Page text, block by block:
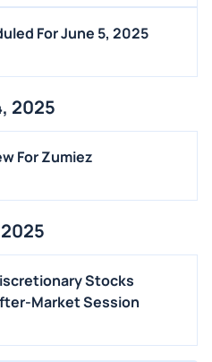
For June 5, 2025
2025
For Zumiez
Stocks
Market Session